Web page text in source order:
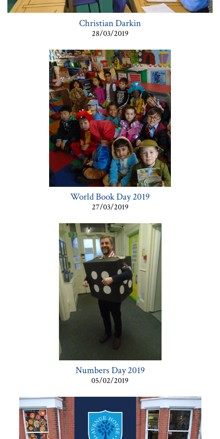
Christian Darkin
28/03/2019
World Book Day 2019
27/03/2019
Numbers Day 2019
05/02/2019